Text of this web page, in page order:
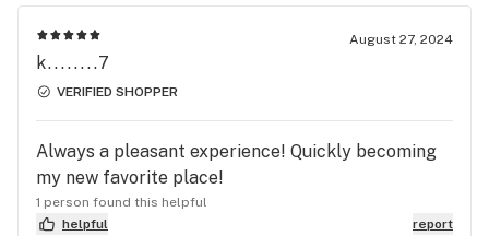
bring friends here and always recommend people
going here because they will never disappoint.
Thank you to the staff at Earthly Delights for
always booking me up with the best bud(flower) &
any thing else that I’ve needed. And giving me the
absolute BEST customer service. If you’re seeking
smoking accessories they have unbeatable prices
and they also sell hand made jewelry from one of
their staff members. It’s beautiful. HIGHLY
August 27, 2024
k........7
VERIFIED SHOPPER
Always a pleasant experience! Quickly becoming
my new favorite place!
1 person found this helpful
helpful
report